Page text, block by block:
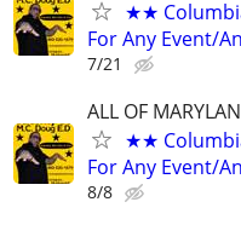
★★
For Any Event/
7/21
ALL OF
★★
For Any Event/
8/8